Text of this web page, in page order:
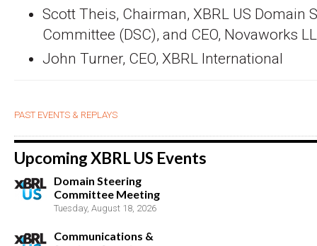
Scott Theis, Chairman, XBRL US Domain
Committee (DSC), and CEO, Novaworks
John Turner, CEO, XBRL International
PAST EVENTS & REPLAYS
Upcoming XBRL US Events
Domain Steering
Committee Meeting
Tuesday, August 18, 2026
Communications &